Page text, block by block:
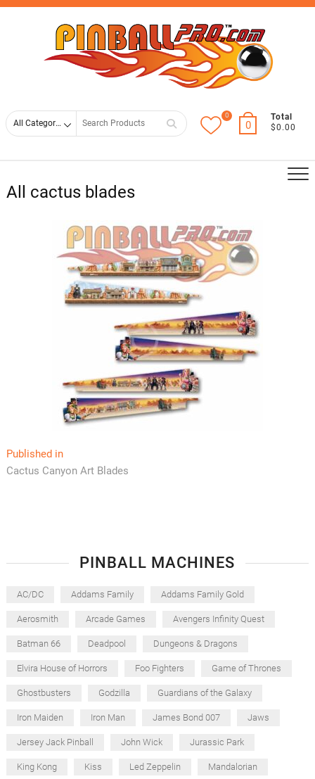
Skip
for
0
0
Total
$0.00
All cactus blades
Post
navigation
Published in
Cactus Canyon Art Blades
PINBALL MACHINES
AC/DC Addams Family Addams Family Gold
Aerosmith Arcade Games Avengers Infinity Quest
Batman 66 Deadpool Dungeons & Dragons
Elvira House of Horrors Foo Fighters Game of Thrones
Ghostbusters Godzilla Guardians of the Galaxy
Iron Maiden Iron Man James Bond 007 Jaws
Jersey Jack Pinball John Wick Jurassic Park
King Kong Kiss Led Zeppelin Mandalorian